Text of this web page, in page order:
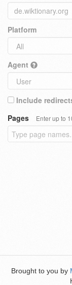
Platform
Agent
Include
Pages
Enter up to
Brought to you by